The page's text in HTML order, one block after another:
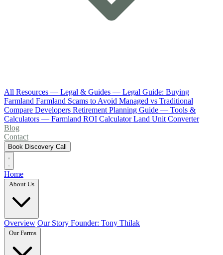
All Resources — Legal & Guides — Legal Guide: Buying
Farmland Farmland Scams to Avoid Managed vs Traditional
Compare Developers Retirement Planning Guide — Tools &
Calculators — Farmland ROI CalculatorLand Unit Converter
Blog
Contact
Book Discovery Call
Home
About Us
Overview Our Story Founder: Tony Thilak
Our Farms